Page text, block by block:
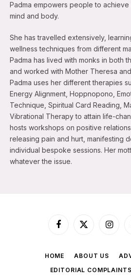
Padma empowers people to
mind and body.
She has travelled extensively,
wellness techniques from different
Padma has lived with monks in both
and worked with Mother Theresa
Padma uses her different therapies
Energy Alignment, Hoppnopono,
Technique, Spiritual Card Reading,
Vibrational Therapy to attain life-
hosts workshops on positive
releasing pain and hurt, manifesting
individual bespoke sessions. Her
whatever the issue.
Facebook
X
HOME ABOUT US
EDITORIAL